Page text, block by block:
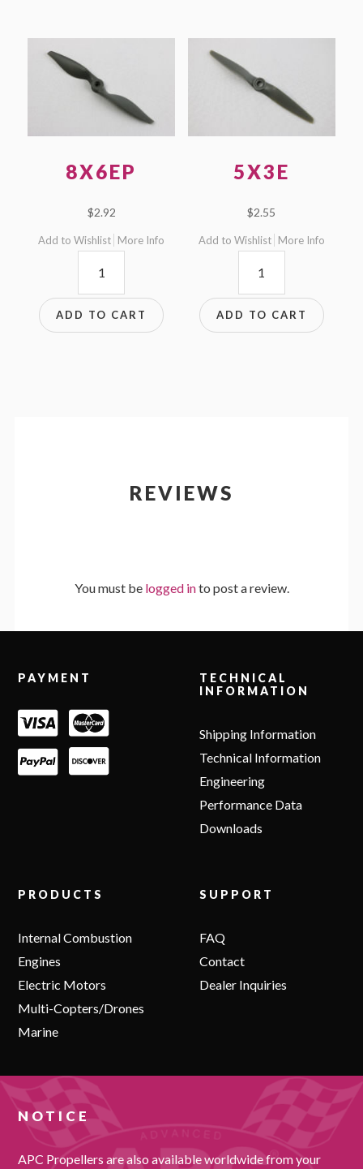
8X6EP
$2.92
Add to Wishlist More Info
ADD TO CART
5X3E
$2.55
Add to Wishlist More Info
ADD TO CART
REVIEWS
You must be logged into post a review.
PAYMENT
TECHNICAL
INFORMATION
Shipping Information
Technical Information
Engineering
Performance Data
Downloads
PRODUCTS
Internal Combustion
Engines
Electric Motors
Multi-Copters/Drones
Marine
SUPPORT
FAQ
Contact
Dealer Inquiries
NOTICE
APC Propellers are also available worldwide from your